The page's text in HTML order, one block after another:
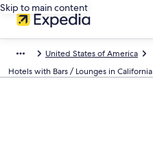
Skip to main content
United States of America
Hotels with Bars / Lounges in California